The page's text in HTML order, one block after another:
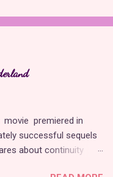
movie premiered in
successful sequels
about continuity